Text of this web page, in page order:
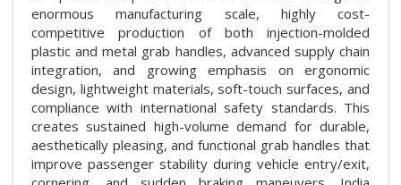
enormous manufacturing scale, highly cost-
competitive production of both injection-molded
plastic and metal grab handles, advanced supply chain
integration, and growing emphasis on ergonomic
design, lightweight materials, soft-touch surfaces, and
compliance with international safety standards. This
creates sustained high-volume demand for durable,
aesthetically pleasing, and functional grab handles that
improve passenger stability during vehicle entry/exit,